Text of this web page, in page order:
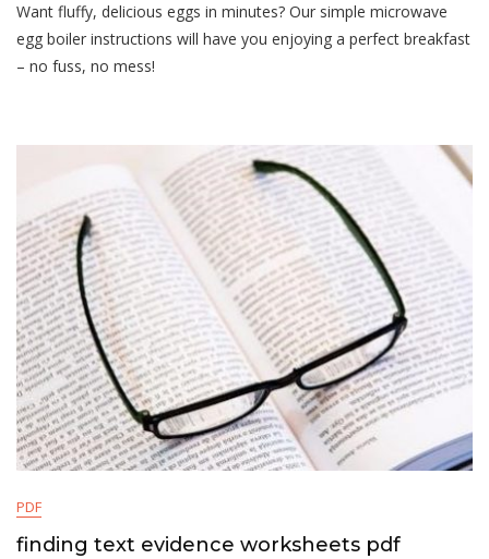
Egg
Boiler
Instructions
Want fluffy, delicious eggs in minutes? Our simple microwave
egg boiler instructions will have you enjoying a perfect breakfast
– no fuss, no mess!
PDF
finding text evidence worksheets pdf